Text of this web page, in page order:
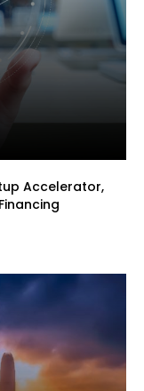
Accelerator,